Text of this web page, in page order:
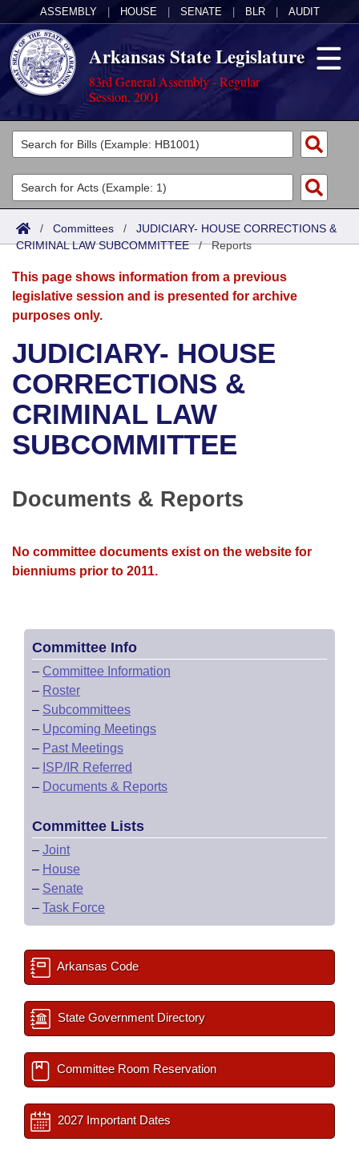
ASSEMBLY HOUSE SENATE BLR AUDIT
Arkansas State Legislature
83rd General Assembly - Regular
Session, 2001
Legislators
List All
Search
Committees
Joint
Senate
House
Bills in House Committees
Bills in Senate Committees
Bills in Joint Committees
Meetings Of The Whole/Business Meetings
Acts
Search by Range
Advanced Search
Bills
Search by Range
Advanced Search
Recent Activities
Recently Filed
Personalized Bill Tracking
Bills Returned from Committee
Calendars
Meetings and Events
Bills on Committee Agendas
House
Senate
House Roll Call
Arkansas Law
Arkansas Code and Constitution of 1874
Uncodified Historic Legislation
Governor's Veto List
Budget
Search Center
/ Committees / JUDICIARY- HOUSE CORRECTIONS &
CRIMINAL LAW SUBCOMMITTEE/Reports
This page shows information from a previous
legislative session and is presented for archive
purposes only.
JUDICIARY- HOUSE
CORRECTIONS &
CRIMINAL LAW
SUBCOMMITTEE
Documents & Reports
No committee documents exist on the website for
bienniums prior to 2011.
Committee Info
– Committee Information
– Roster
– Subcommittees
– Upcoming Meetings
– Past Meetings
– ISP/IR Referred
– Documents & Reports
Committee Lists
– Joint
– House
– Senate
– Task Force
Arkansas Code
State Government Directory
Committee Room Reservation
2027 Important Dates